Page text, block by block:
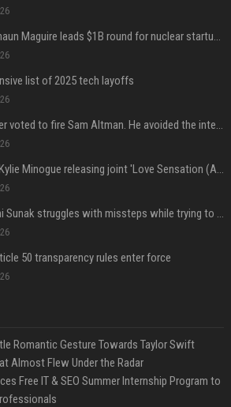
Sequoia’s Shaun Maguire leads $1B round for nuclear startup Valar Atomics
list of 2025 tech layoffs
Ilya Sutskever voted to fire Sam Altman. He avoided the internet in the aftermath.
Madonna & Kylie Minogue releasing joint 'Love Sensation (Afterhours Mix)'
Britain's Rishi Sunak struggles with missteps while trying to lift Conservatives ahead of elections
50 transparency rules enter force
Romantic Gesture Towards Taylor Swift
Almost Flew Under the Radar
Free IT & SEO Summer Internship Program to